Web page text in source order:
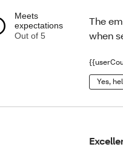
Meets
expectations
Out of 5
The
when
Yes,